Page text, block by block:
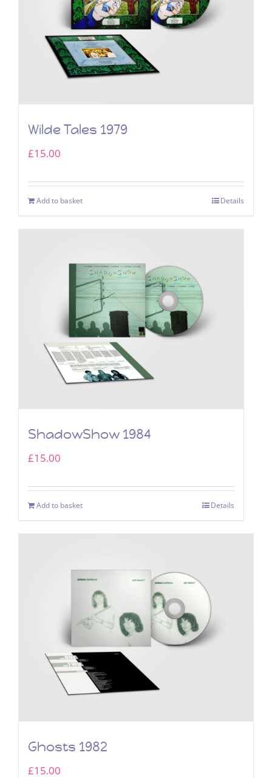
Wilde Tales 1979
£15.00
Add to basket Details
ShadowShow 1984
£15.00
Add to basket Details
Ghosts 1982
£15.00